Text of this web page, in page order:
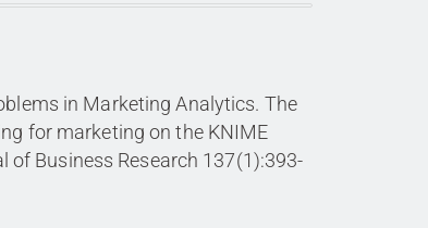
in Marketing Analytics. The
for marketing on the KNIME
Business Research 137(1):393-